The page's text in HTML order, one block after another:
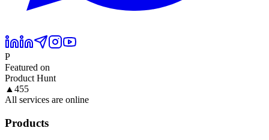
P
Featured on
Product Hunt
▲ 455
All services are online
Products